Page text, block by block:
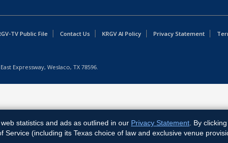
TV Public File Contact Us KRGV AI Policy Privacy Statement
Expressway, Weslaco, TX 78596.
statistics and ads as outlined in our Privacy Statement . By
(including its Texas choice of law and exclusive venue